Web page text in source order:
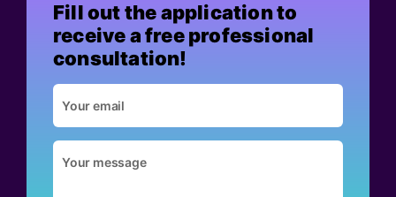
Fill out the application to
receive a free professional
consultation!